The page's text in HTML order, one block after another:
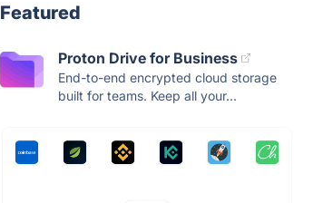
Featured
Proton Drive for Business
End-to-end encrypted cloud storage
built for teams. Keep all your...